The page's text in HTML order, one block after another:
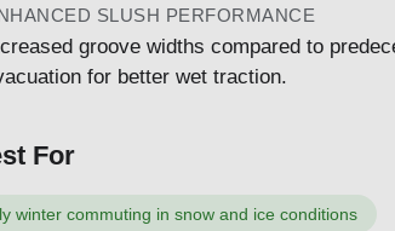
SLUSH PERFORMANCE
groove widths compared to
for better wet traction.
For
winter commuting in snow and ice conditions